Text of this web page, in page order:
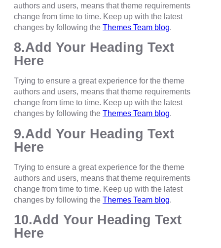
authors and users, means that theme requirements
change from time to time. Keep up with the latest
changes by following the Themes Team blog.
8.Add Your Heading Text
Here
Trying to ensure a great experience for the theme
authors and users, means that theme requirements
change from time to time. Keep up with the latest
changes by following the Themes Team blog.
9.Add Your Heading Text
Here
Trying to ensure a great experience for the theme
authors and users, means that theme requirements
change from time to time. Keep up with the latest
changes by following the Themes Team blog.
10.Add Your Heading Text
Here